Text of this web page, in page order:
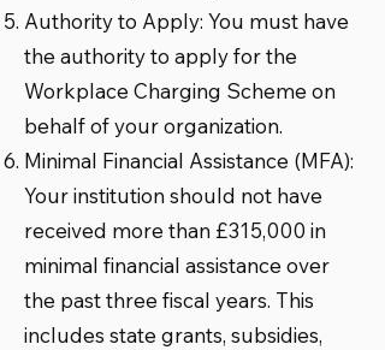
Authority to Apply: You must have
the authority to apply for the
Workplace Charging Scheme on
behalf of your organization.
Minimal Financial Assistance (MFA):
Your institution should not have
received more than £315,000 in
minimal financial assistance over
the past three fiscal years. This
includes state grants, subsidies,